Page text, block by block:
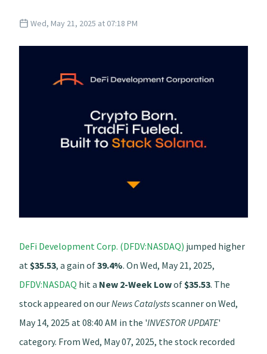
Wed, May 21, 2025 at 07:18 PM
DeFi Development Corp. (DFDV:NASDAQ) jumped higher
at $35.53, a gain of39.4%. On Wed, May 21, 2025,
DFDV:NASDAQ hit a New 2-Week Lowof $35.53. The
stock appeared on ourNews Catalystsscanner on Wed,
May 14, 2025 at 08:40 AM in the 'INVESTOR UPDATE'
category. From Wed, May 07, 2025, the stock recorded